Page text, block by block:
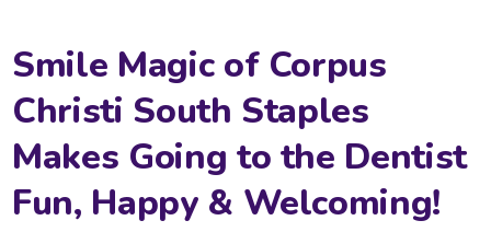
Smile Magic of Corpus
Christi South Staples
Makes Going to the Dentist
Fun, Happy & Welcoming!